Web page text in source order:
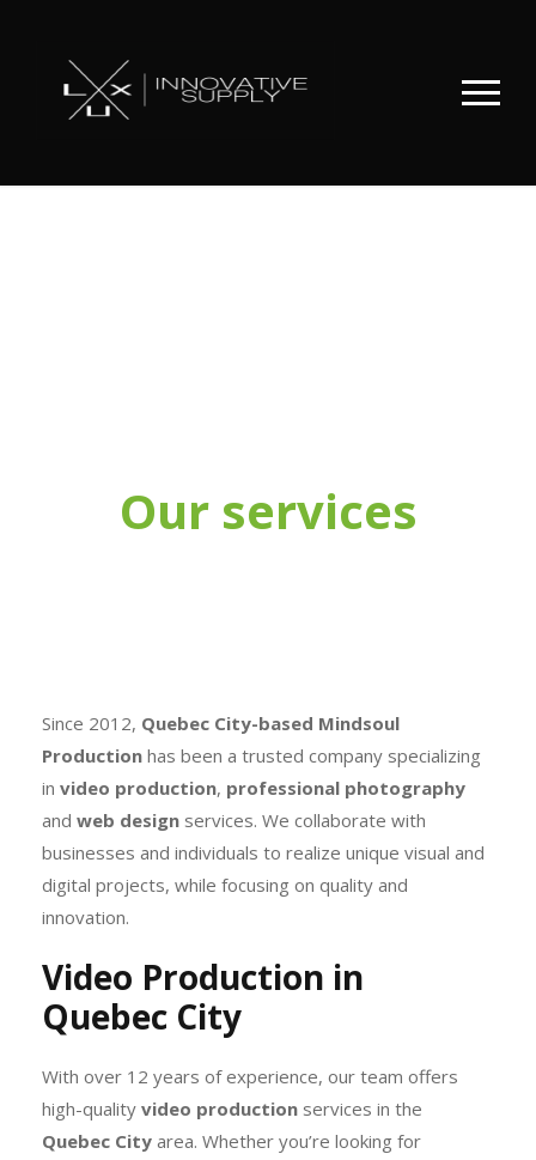
Our services
Since 2012, Quebec City-based Mindsoul
Production has been a trusted company specializing
in video production, professional photography
and web design services. We collaborate with
businesses and individuals to realize unique visual and
digital projects, while focusing on quality and
innovation.
Video Production in
Quebec City
With over 12 years of experience, our team offers
high-quality video production services in the
Quebec City area. Whether you’re looking for